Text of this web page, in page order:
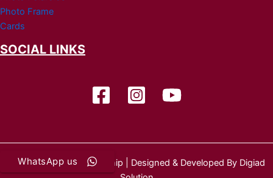
Photo Frame
Cards
SOCIAL LINKS
Copyright © 2026 Wedship | Designed & Developed By Digiad
WhatsApp us